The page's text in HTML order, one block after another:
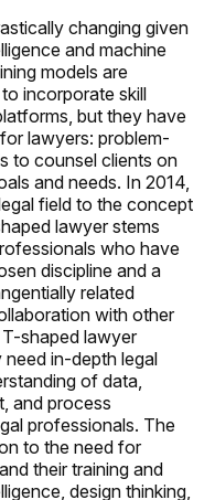
changing given
and machine
models are
incorporate skill
but they have
lawyers: problem-
to counsel clients on
and needs. In 2014,
field to the concept
lawyer stems
who have
discipline and a
related
with other
shaped lawyer
in-depth legal
of data,
and process
professionals. The
to the need for
their training and
design thinking,